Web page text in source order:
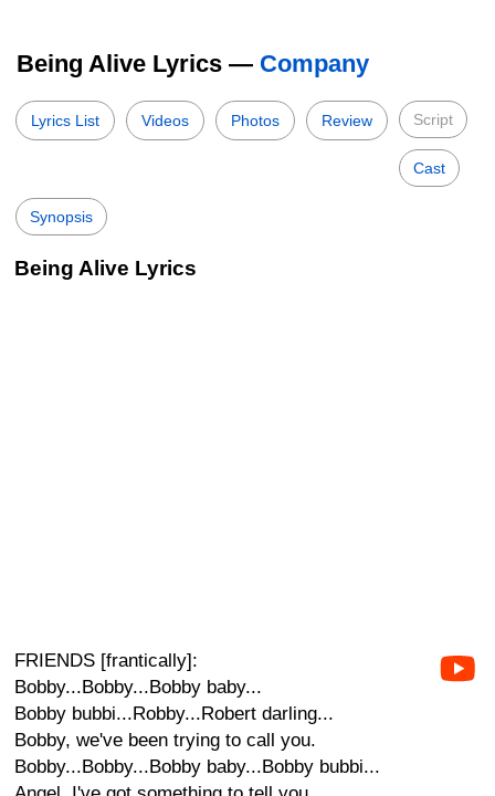
Being Alive Lyrics — Company
Lyrics List Videos Photos Review Script
Cast
Synopsis
Being Alive Lyrics
FRIENDS [frantically]:
Bobby...Bobby...Bobby baby...
Bobby bubbi...Robby...Robert darling...
Bobby, we've been trying to call you.
Bobby...Bobby...Bobby baby...Bobby bubbi...